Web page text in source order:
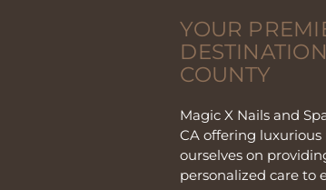
YOUR
COUNTY
Magic X Nails and
CA offering
ourselves on
personalized care to